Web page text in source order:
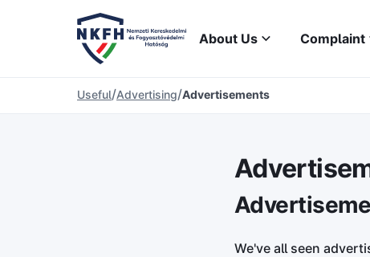
About Us Complaint
Useful/Advertising/Advertisements
We've all seen